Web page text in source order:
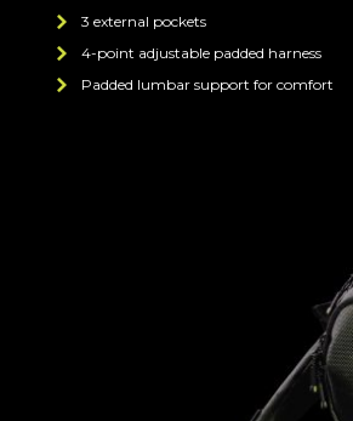
3 external pockets
4-point adjustable padded harness
Padded lumbar support for comfort